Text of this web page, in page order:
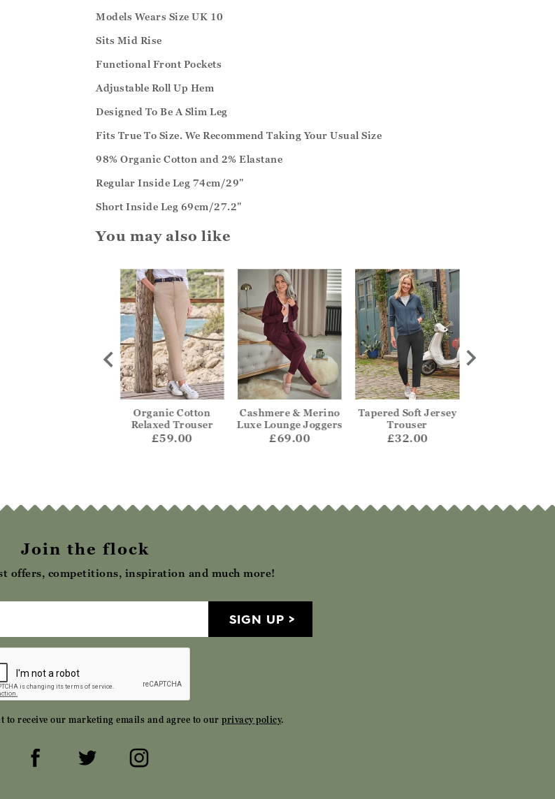
Models Wears Size UK 10
Sits Mid Rise
Functional Front Pockets
Adjustable Roll Up Hem
Designed To Be A Slim Leg
Fits True To Size. We Recommend Taking Your Usual Size
98% Organic Cotton and 2% Elastane
Regular Inside Leg 74cm/29"
Short Inside Leg 69cm/27.2"
You may also like
Organic Cotton
Relaxed Trouser
£59.00
Cashmere & Merino
Luxe Lounge Joggers
£69.00
Tapered Soft Jersey
Trouser
£32.00
Join the flock
offers, competitions, inspiration and much more!
SIGN UP
to receive our marketing emails and agree to ourprivacy policy.